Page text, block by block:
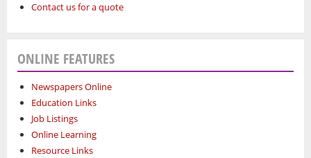
Contact us for a quote
ONLINE FEATURES
Newspapers Online
Education Links
Job Listings
Online Learning
Resource Links